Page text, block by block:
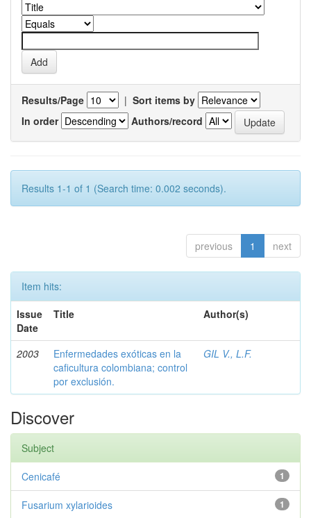
Results/Page | Sort items by
In order
Authors/record
Results 1-1 of 1 (Search time: 0.002 seconds).
previous 1 next
Item hits:
Issue
Date
Title Author(s)
2003
Enfermedades exóticas en la
caficultura colombiana; control
por exclusión.
GIL V., L.F.
Discover
Subject
1
Cenicafé
1
Fusarium xylarioides